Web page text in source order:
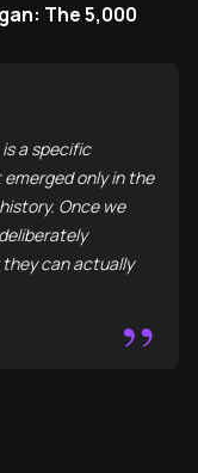
The 5,000
a specific
only in the
Once we
can actually
”